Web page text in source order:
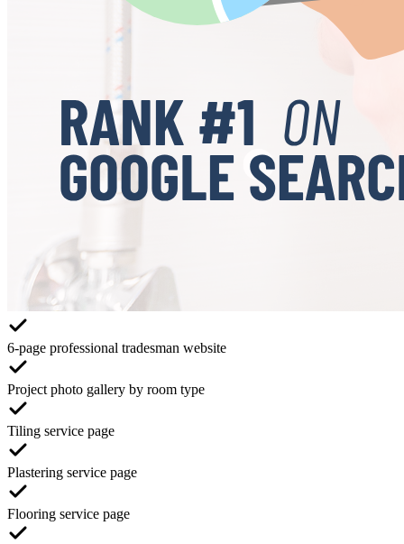
6-page professional tradesman website
Project photo gallery by room type
Tiling service page
Plastering service page
Flooring service page